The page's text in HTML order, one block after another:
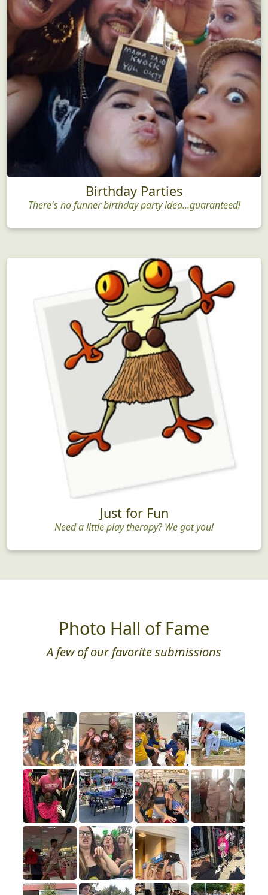
Birthday Parties
There's no funner birthday party idea...guaranteed!
Just for Fun
Need a little play therapy? We got you!
Photo Hall of Fame
A few of our favorite submissions